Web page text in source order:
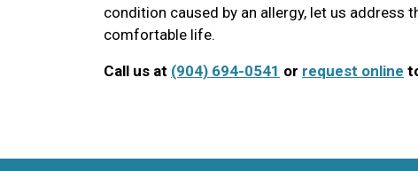
condition caused by an allergy, let us address
comfortable life.
Call us at (904) 694-0541 or request online